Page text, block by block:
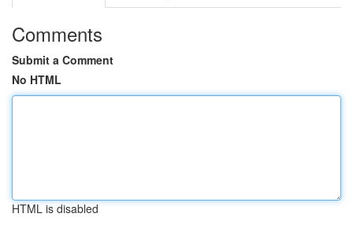
Comments
Submit a Comment
No HTML
HTML is disabled